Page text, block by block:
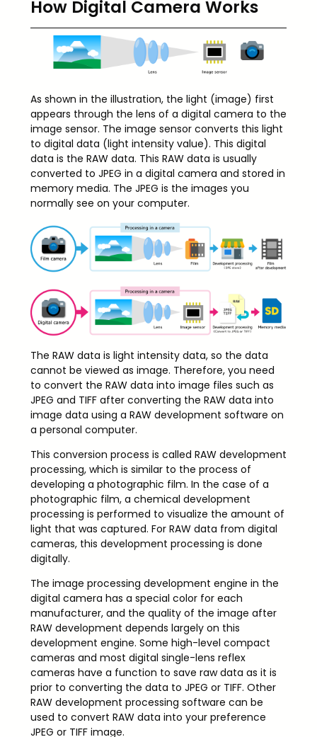
How Digital Camera Works
As shown in the illustration, the light (image) first
appears through the lens of a digital camera to the
image sensor. The image sensor converts this light
to digital data (light intensity value). This digital
data is the RAW data. This RAW data is usually
converted to JPEG in a digital camera and stored in
memory media. The JPEG is the images you
normally see on your computer.
The RAW data is light intensity data, so the data
cannot be viewed as image. Therefore, you need
to convert the RAW data into image files such as
JPEG and TIFF after converting the RAW data into
image data using a RAW development software on
a personal computer.
This conversion process is called RAW development
processing, which is similar to the process of
developing a photographic film. In the case of a
photographic film, a chemical development
processing is performed to visualize the amount of
light that was captured. For RAW data from digital
cameras, this development processing is done
digitally.
The image processing development engine in the
digital camera has a special color for each
manufacturer, and the quality of the image after
RAW development depends largely on this
development engine. Some high-level compact
cameras and most digital single-lens reflex
cameras have a function to save raw data as it is
prior to converting the data to JPEG or TIFF. Other
RAW development processing software can be
used to convert RAW data into your preference
JPEG or TIFF image.